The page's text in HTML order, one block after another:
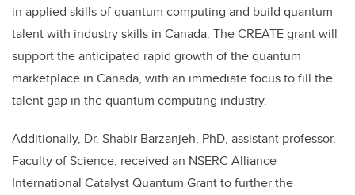
in applied skills of quantum computing and build quantum
talent with industry skills in Canada. The CREATE grant will
support the anticipated rapid growth of the quantum
marketplace in Canada, with an immediate focus to fill the
talent gap in the quantum computing industry.
Additionally, Dr. Shabir Barzanjeh, PhD, assistant professor,
Faculty of Science, received an NSERC Alliance
International Catalyst Quantum Grantto further the